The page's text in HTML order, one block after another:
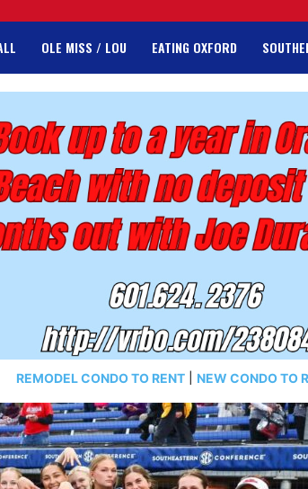
OLE MISS / LOU EATING OXFORD
REMODEL CONDO TO RENT NEW CONDO TO